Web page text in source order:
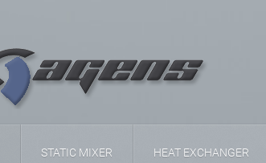
STATIC MIXER HEAT EXCHANGER